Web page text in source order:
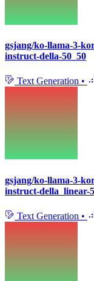
gsjang/ko-llama-3-
instruct-della-50_50
Text Generation •
gsjang/ko-llama-3-
instruct-della_linear-
Text Generation •